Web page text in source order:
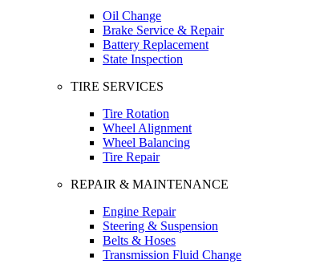
Oil Change
Brake Service & Repair
Battery Replacement
State Inspection
TIRE SERVICES
Tire Rotation
Wheel Alignment
Wheel Balancing
Tire Repair
REPAIR & MAINTENANCE
Engine Repair
Steering & Suspension
Belts & Hoses
Transmission Fluid Change